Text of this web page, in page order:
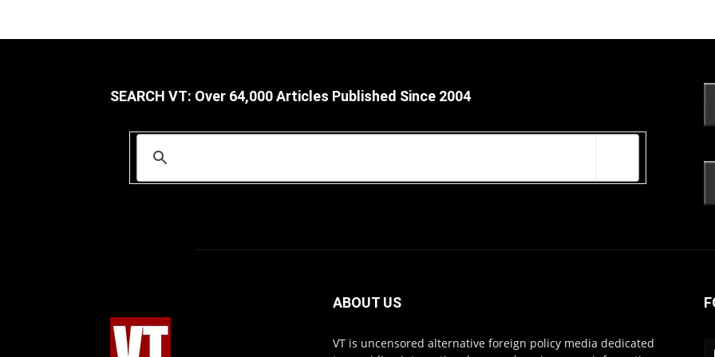
SEARCH VT: Over 64,000 Articles Published Since 2004
ABOUT US
VT is uncensored alternative foreign policy media dedicated